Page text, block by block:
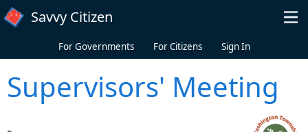
Skip to main content
Savvy Citizen
For Governments For Citizens Sign In
Supervisors' Meeting